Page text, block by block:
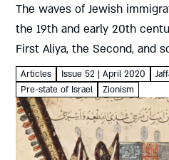
The waves of Jewish
the 19th and early 20th
First Aliya, the Second, and
numbers always mean what
Articles Issue 52 | April 2020
Pre-state of Israel
Zionism